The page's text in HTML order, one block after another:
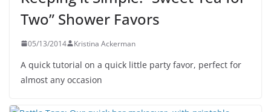
Two” Shower Favors
05/13/2014 Kristina Ackerman
A quick tutorial on a quick little party favor, perfect for
almost any occasion